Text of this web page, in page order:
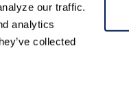
our traffic.
analytics
collected